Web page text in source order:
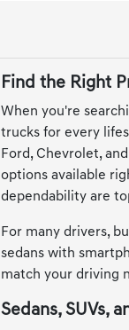
Find the Right
When you're
trucks for every
Ford, Chevrolet,
options available
dependability are
For many drivers,
sedans with
match your driving
Sedans, SUVs,